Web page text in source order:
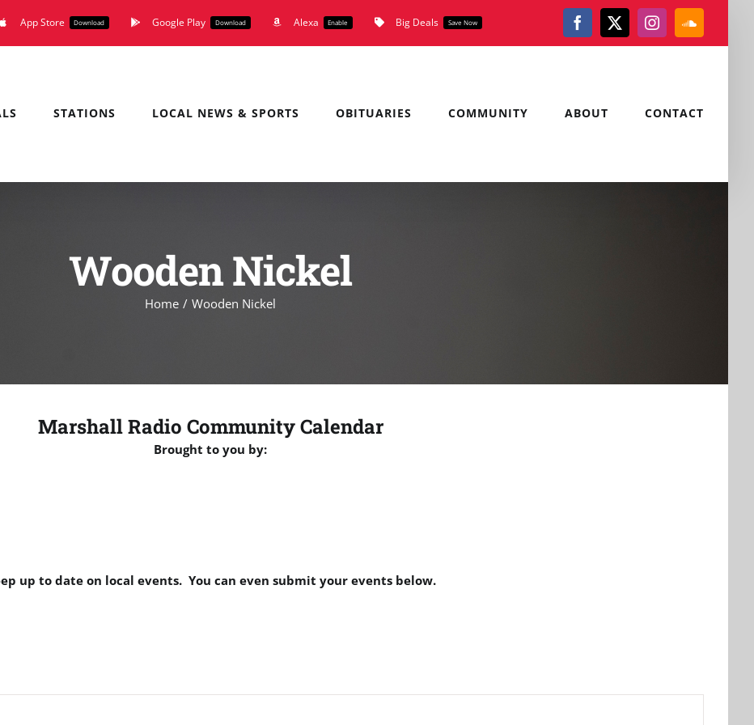
App Store Download Google Play Download Alexa Enable Big Deals Save Now Facebook
X Instagram
STATIONS LOCAL NEWS & SPORTS OBITUARIES COMMUNITY ABOUT CONTACT
Wooden Nickel
Home Wooden Nickel
Marshall Radio Community Calendar
Brought to you by:
up to date on local events. You can even submit your events below.